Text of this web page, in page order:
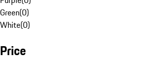
Green(0)
White(0)
Price